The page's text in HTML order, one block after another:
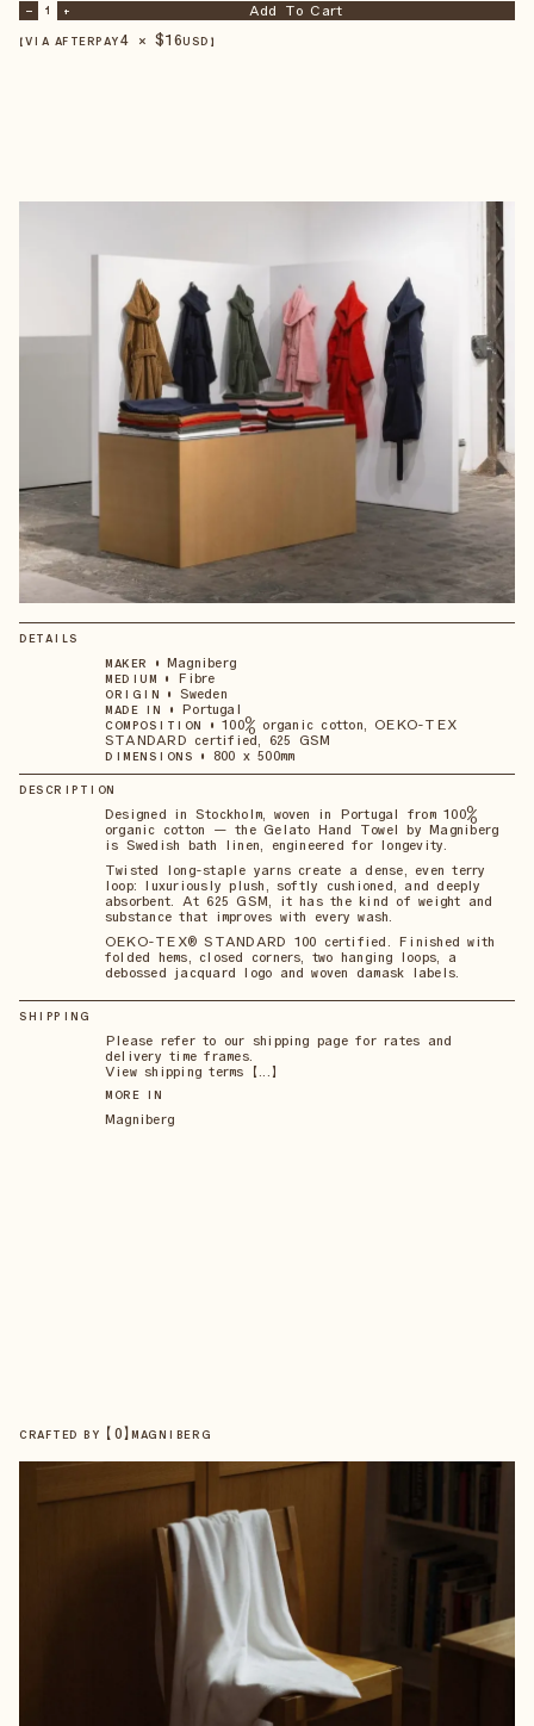
– 1 + Add To Cart
【VIA AFTERPAY4 × $16USD 】
DETAILS
MAKER • Magniberg
MEDIUM • Fibre
ORIGIN • Sweden
MADE IN • Portugal
COMPOSITION • 100% organic cotton, OEKO-TEX
STANDARD certified, 625 GSM
DIMENSIONS • 800 x 500mm
DESCRIPTION
Designed in Stockholm, woven in Portugal from 100%
organic cotton — the Gelato Hand Towel by Magniberg
is Swedish bath linen, engineered for longevity.
Twisted long-staple yarns create a dense, even terry
loop: luxuriously plush, softly cushioned, and deeply
absorbent. At 625 GSM, it has the kind of weight and
substance that improves with every wash.
OEKO-TEX® STANDARD 100 certified. Finished with
folded hems, closed corners, two hanging loops, a
debossed jacquard logo and woven damask labels.
SHIPPING
Please refer to our shipping page for rates and
delivery time frames.
View shipping terms 【...】
MORE IN
Magniberg
CRAFTED BY 【0】MAGNIBERG